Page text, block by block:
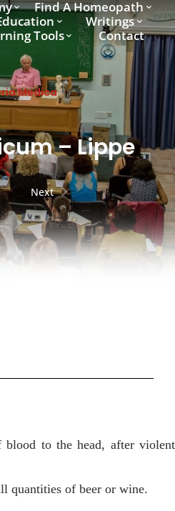
Find A Homeopath
Writings
Tools Contact
Medica
– Lippe
Next
to the head, after violent
quantities of beer or wine.